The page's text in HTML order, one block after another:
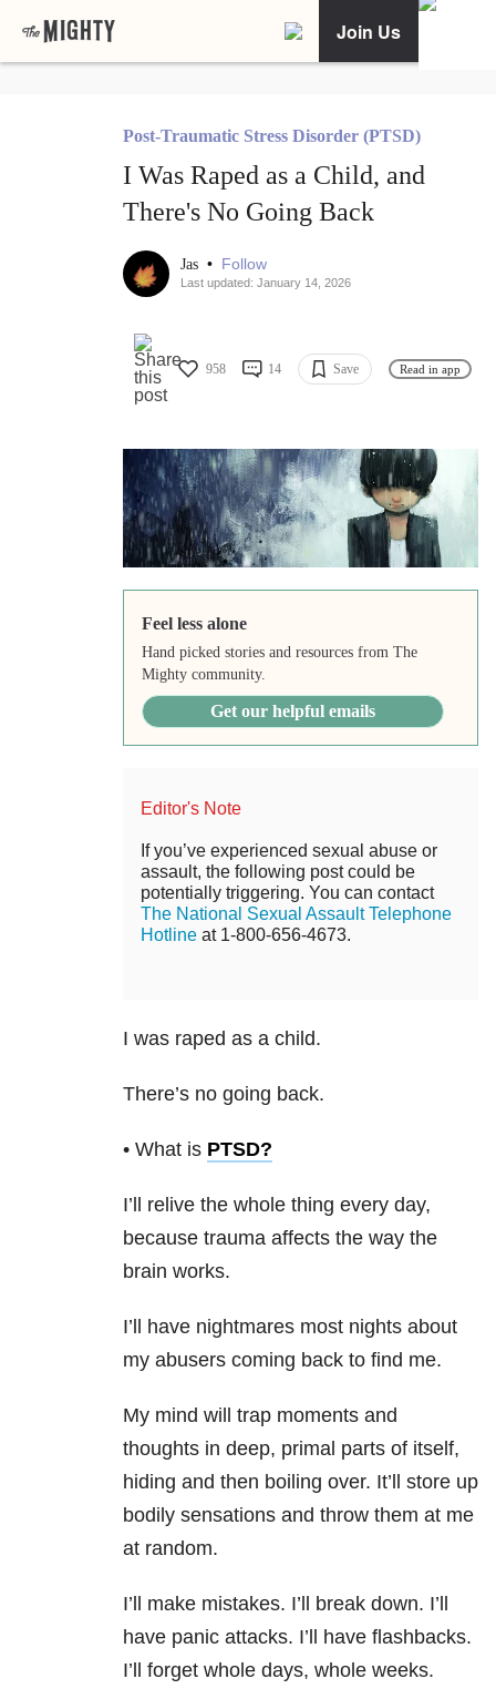
Join Us
Post-Traumatic Stress Disorder (PTSD)
I Was Raped as a Child, and
There's No Going Back
Jas • Follow
Last updated: January 14, 2026
958 14 Save Read in app
Feel less alone
Hand picked stories and resources from The
Mighty community.
Get our helpful emails
Editor's Note
If you’ve experienced sexual abuse or
assault, the following post could be
potentially triggering. You can contact
The National Sexual Assault Telephone
Hotline at 1-800-656-4673.
I was raped as a child.
There’s no going back.
• What is PTSD?
I’ll relive the whole thing every day,
because trauma affects the way the
brain works.
I’ll have nightmares most nights about
my abusers coming back to find me.
My mind will trap moments and
thoughts in deep, primal parts of itself,
hiding and then boiling over. It’ll store up
bodily sensations and throw them at me
at random.
I’ll make mistakes. I’ll break down. I’ll
have panic attacks. I’ll have flashbacks.
I’ll forget whole days, whole weeks.